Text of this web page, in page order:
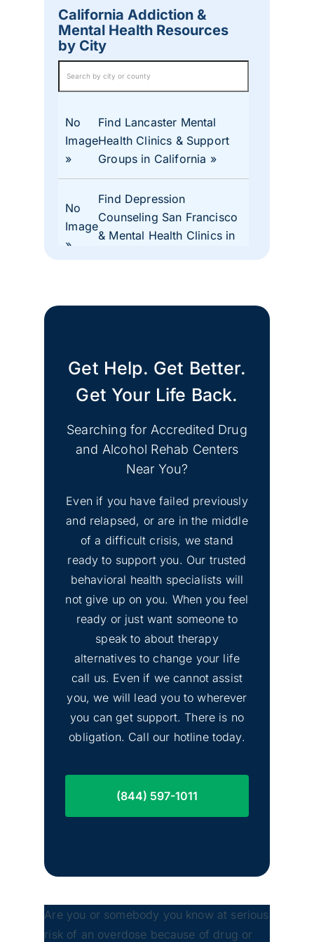
California Addiction &
Mental Health Resources
by City
No
Image
Find Lancaster Mental
Health Clinics & Support
Groups in California
No
Image
Find Depression
Counseling San Francisco
& Mental Health Clinics in
No
Image
Find Mental Health Clinics
& Depression Support
Groups Merced County
CA
Find Mental Health Clinics
El Dorado Hills, CA
No
Image
Inyo County Alcohol and
Drug Addiction Treatment
No
Image
Lassen County Alcohol &
Drug Rehab
Get Help. Get Better.
Get Your Life Back.
Searching for Accredited Drug
and Alcohol Rehab Centers
Near You?
Even if you have failed previously
and relapsed, or are in the middle
of a difficult crisis, we stand
ready to support you. Our trusted
behavioral health specialists will
not give up on you. When you feel
ready or just want someone to
speak to about therapy
alternatives to change your life
call us. Even if we cannot assist
you, we will lead you to wherever
you can get support. There is no
obligation. Call our hotline today.
(844) 597-1011
Are you or somebody you know at serious
risk of an overdose because of drug or